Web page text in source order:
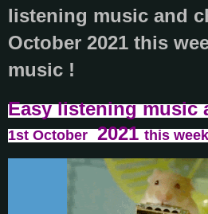
listening music and
October 2021 this
music !
Easy listening
1st October 2021this